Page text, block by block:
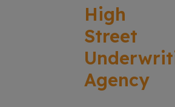
High
Street
Agency